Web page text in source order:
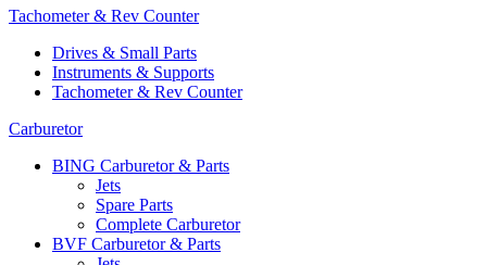
Tachometer & Rev Counter
Drives & Small Parts
Instruments & Supports
Tachometer & Rev Counter
Carburetor
BING Carburetor & Parts
Jets
Spare Parts
Complete Carburetor
BVF Carburetor & Parts